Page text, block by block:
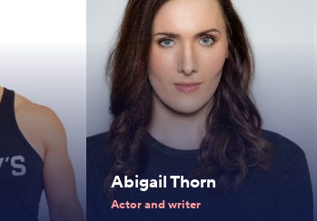
Abigail Thorn
Actor and writer